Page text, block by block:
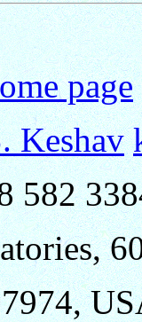
page
Keshav
582